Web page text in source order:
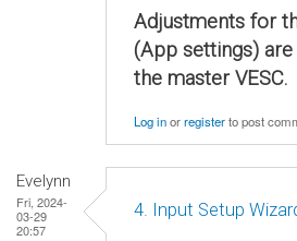
Adjustments for
(App settings)
the master VESC.
Log inorregisterto post
Evelynn
Fri, 2024-
03-29
20:57
4. Input Setup